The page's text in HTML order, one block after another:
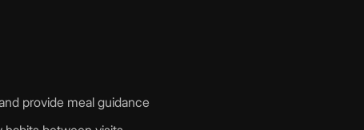
provide meal guidance